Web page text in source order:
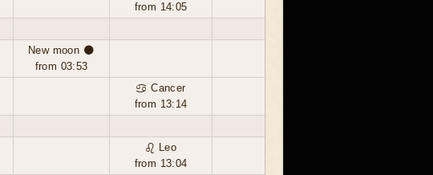
from 14:05
New moon 🌑
from 03:53
♋ Cancer
from 13:14
♌ Leo
from 13:04